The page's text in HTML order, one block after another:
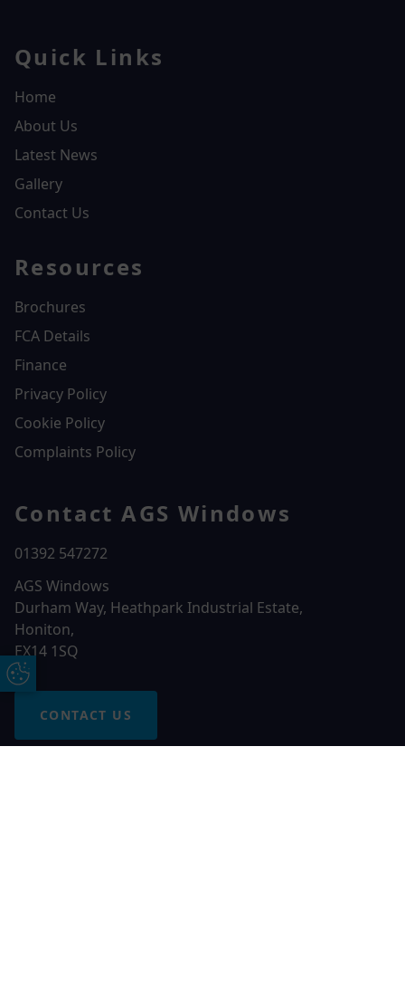
Quick Links
Home
About Us
Latest News
Gallery
Contact Us
Resources
Brochures
FCA Details
Finance
Privacy Policy
Cookie Policy
Complaints Policy
Contact AGS Windows
01392 547272
AGS Windows
Durham Way, Heathpark Industrial Estate,
Honiton,
EX14 1SQ
CONTACT US